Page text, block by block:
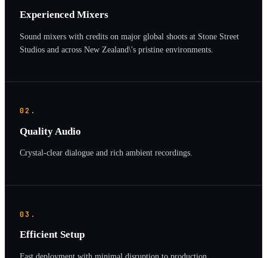
Experienced Mixers
Sound mixers with credits on major global shoots at Stone Street
Studios and across New Zealand\'s pristine environments.
02.
Quality Audio
Crystal-clear dialogue and rich ambient recordings.
03.
Efficient Setup
Fast deployment with minimal disruption to production.